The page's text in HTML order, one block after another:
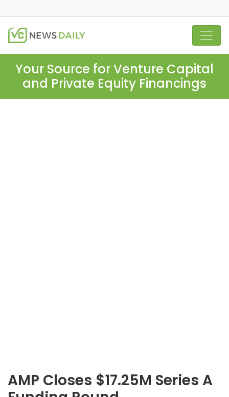
Your Source for Venture Capital
and Private Equity Financings
AMP Closes $17.25M Series A